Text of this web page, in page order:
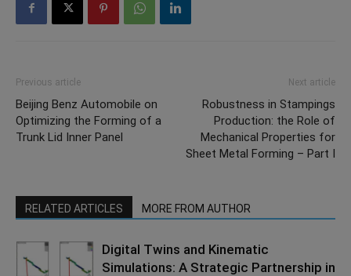
Previous article
Beijing Benz Automobile on
Optimizing the Forming of a
Trunk Lid Inner Panel
Next article
Robustness in Stampings
Production: the Role of
Mechanical Properties for
Sheet Metal Forming – Part I
RELATED ARTICLES MORE FROM AUTHOR
Digital Twins and Kinematic
Simulations: A Strategic Partnership in